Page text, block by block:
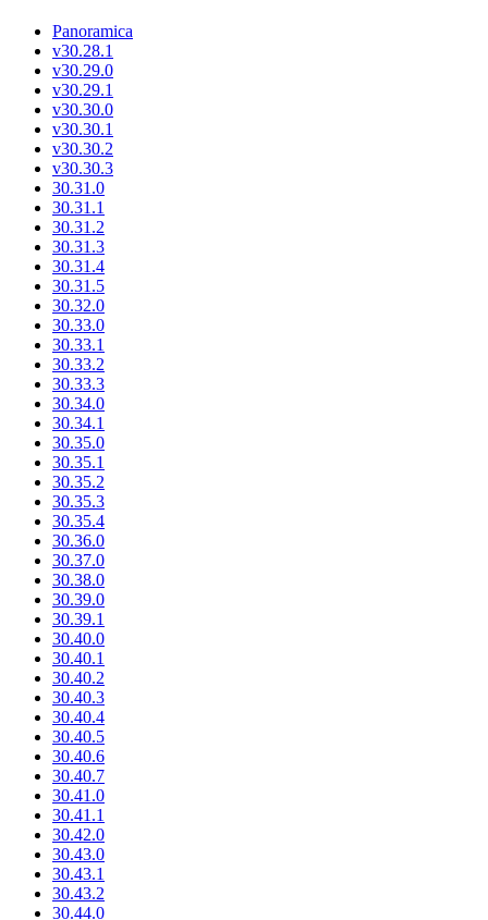
Panoramica
v30.28.1
v30.29.0
v30.29.1
v30.30.0
v30.30.1
v30.30.2
v30.30.3
30.31.0
30.31.1
30.31.2
30.31.3
30.31.4
30.31.5
30.32.0
30.33.0
30.33.1
30.33.2
30.33.3
30.34.0
30.34.1
30.35.0
30.35.1
30.35.2
30.35.3
30.35.4
30.36.0
30.37.0
30.38.0
30.39.0
30.39.1
30.40.0
30.40.1
30.40.2
30.40.3
30.40.4
30.40.5
30.40.6
30.40.7
30.41.0
30.41.1
30.42.0
30.43.0
30.43.1
30.43.2
30.44.0